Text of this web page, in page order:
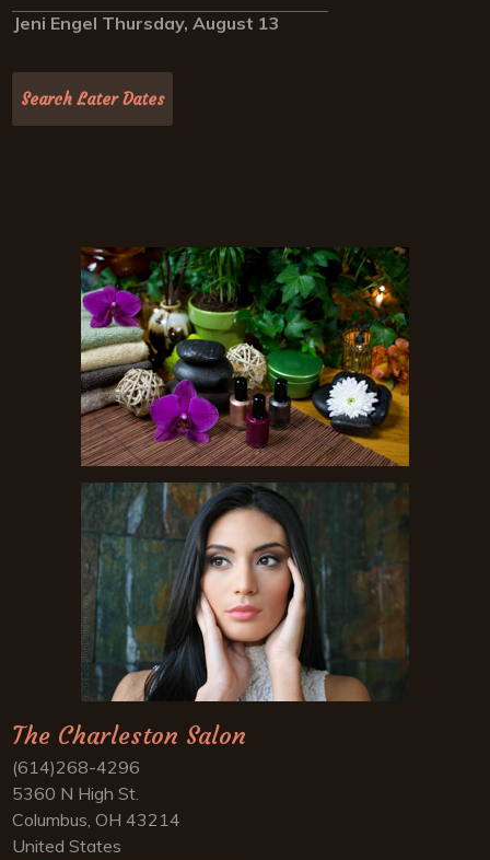
The Charleston Salon
(614)268-4296
5360 N High St.
Columbus, OH 43214
United States